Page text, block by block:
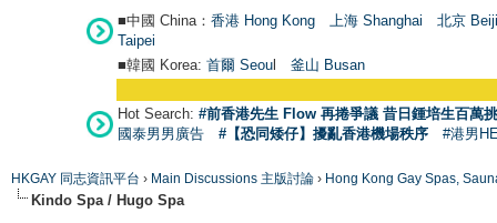
■中國 China： 香港 Hong Kong 上海 Shanghai
北京
Taipei
■韓國 Korea: 首爾 Seoul 釜山 Busan
Hot Search: #前香港先生 Flow 再捲爭議 昔日鍾培生百萬
國泰男男廣告
#【恐同矮仔】擾亂香港機場秩序 #港男
HKGAY 同志資訊平台 › Main Discussions 主版討論 › Hong Kong Gay Spas,
Kindo Spa / Hugo Spa